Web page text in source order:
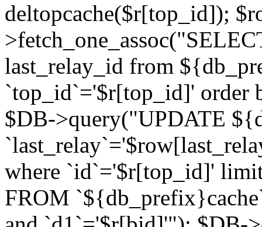
deltopcache($r[top_id]);
last_relay_id from
`top_id`='$r[top_id]' order
$DB->query("UPDATE
where `id`='$r[top_id]'
FROM